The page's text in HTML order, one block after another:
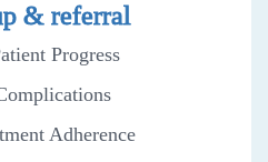
& referral
Progress
Adherence